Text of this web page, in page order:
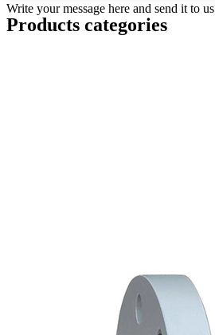
Write your message here and send it to us
Products categories